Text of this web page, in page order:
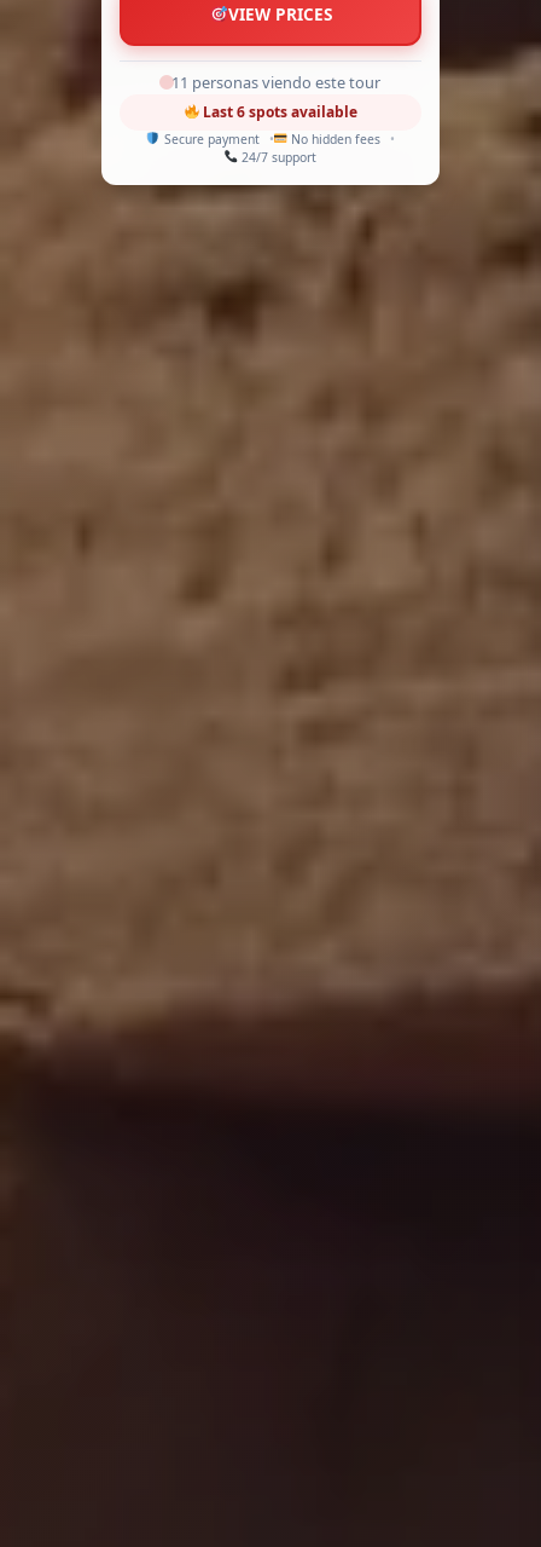
VIEW PRICES
13 personas viendo este tour
Last 6 spots available
Secure payment
No hidden fees
24/7 support